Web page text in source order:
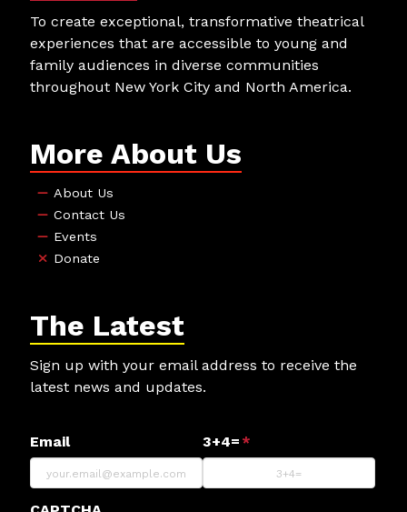
To create exceptional, transformative theatrical
experiences that are accessible to young and
family audiences in diverse communities
throughout New York City and North America.
More About Us
About Us
Contact Us
Events
Donate
The Latest
Sign up with your email address to receive the
latest news and updates.
Email 3+4= *